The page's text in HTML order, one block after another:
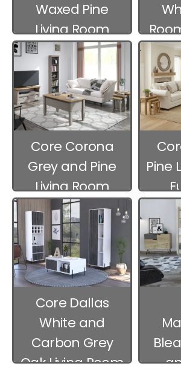
Waxed Pine
Living Room
Furniture
Core Corona
Grey and Pine
Living Room
Furniture
Pine
Core Dallas
White and
Carbon Grey
Oak Living Room